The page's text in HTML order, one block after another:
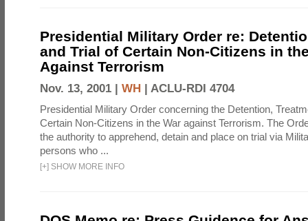
Presidential Military Order re:
and Trial of Certain Non-Citizens in
Against Terrorism
Nov. 13, 2001 | WH | ACLU-RDI 4704
Presidential Military Order concerning the Detention,
Certain Non-Citizens in the War against Terrorism. The
the authority to apprehend, detain and place on trial via
persons who ...
[+] SHOW MORE INFO